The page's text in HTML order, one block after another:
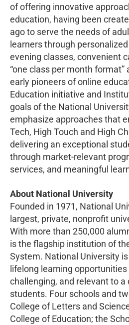
of offering innovative
education, having been
ago to serve the needs of
learners through
evening classes, convenient
“one class per month format”
early pioneers of online
Education initiative and
goals of the National
emphasize approaches that
Tech, High Touch and High
delivering an exceptional
through market-relevant
services, and meaningful
About National University
Founded in 1971, National
largest, private, nonprofit
With more than 250,000
is the flagship institution of
System. National University
lifelong learning opportunities
challenging, and relevant to
students. Four schools and
College of Letters and
College of Education; the